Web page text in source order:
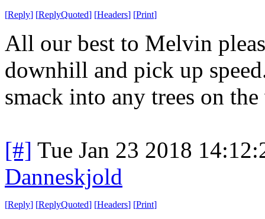
[Reply] [ReplyQuoted] [Headers] [Print]
All our best to Melvin
downhill and pick up
smack into any trees on
[#] Tue Jan 23 2018
Danneskjold
[Reply] [ReplyQuoted] [Headers] [Print]